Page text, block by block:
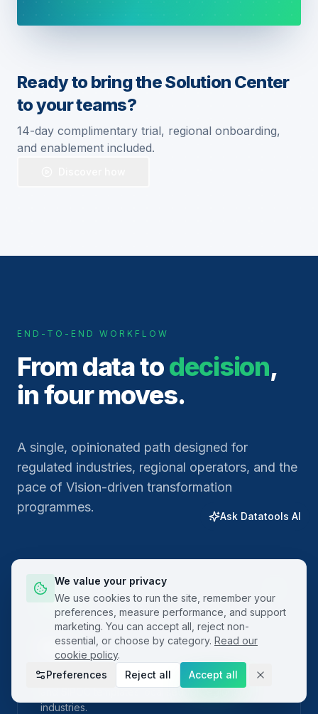
Ready to bring the Solution Center
to your teams?
14-day complimentary trial, regional onboarding,
and enablement included.
END-TO-END WORKFLOW
From data todecision,
in four moves.
A single, opinionated path designed for
regulated industries, regional operators, and the
pace of Vision-driven transformation
programmes.
01
Plan
Frame the problem with built-in project charters
and SIPOC templates localised for regional
industries.
We value your privacy
We use cookies to run the site, remember your
preferences, measure performance, and support
marketing. You can accept all, reject non-
essential, or choose by category. Read our
cookie policy.
Preferences
Reject all Accept all
Ask Datatools AI